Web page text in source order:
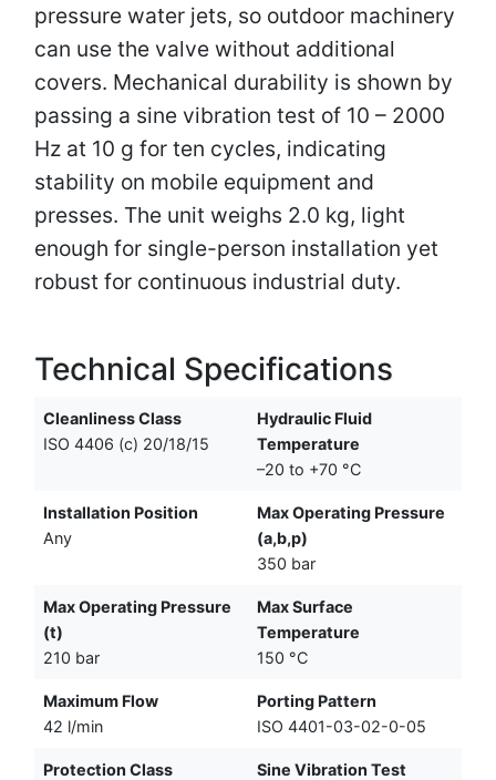
pressure water jets, so outdoor machinery
can use the valve without additional
covers. Mechanical durability is shown by
passing a sine vibration test of 10 – 2000
Hz at 10 g for ten cycles, indicating
stability on mobile equipment and
presses. The unit weighs 2.0 kg, light
enough for single-person installation yet
robust for continuous industrial duty.
Technical Specifications
Cleanliness Class
ISO 4406 (c) 20/18/15
Hydraulic Fluid
Temperature
–20 to +70 °C
Installation Position
Any
Max Operating Pressure
(a,b,p)
350 bar
Max Operating Pressure
(t)
210 bar
Max Surface
Temperature
150 °C
Maximum Flow
42 l/min
Porting Pattern
ISO 4401-03-02-0-05
Protection Class
Sine Vibration Test